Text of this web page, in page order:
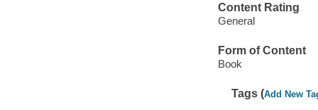
Content Rating
General
Form of Content
Book
Tags (Add New